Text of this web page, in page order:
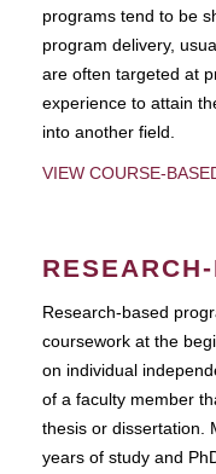
programs tend to be
program delivery,
are often targeted at
experience to attain
into another field.
VIEW COURSE-
Research-based
coursework at the
on individual
of a faculty member
thesis or dissertation.
years of study and